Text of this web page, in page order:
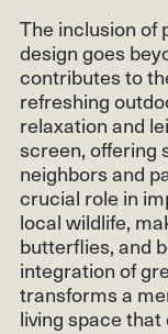
The inclusion of
design goes
contributes to
refreshing
relaxation and
screen, offering
neighbors and
crucial role in
local wildlife,
butterflies, and
integration of
transforms a
living space